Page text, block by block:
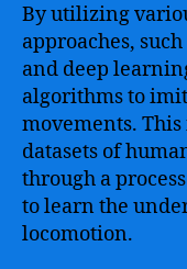
By utilizing
approaches,
and deep
algorithms to
movements.
datasets of
through a
to learn the
locomotion.